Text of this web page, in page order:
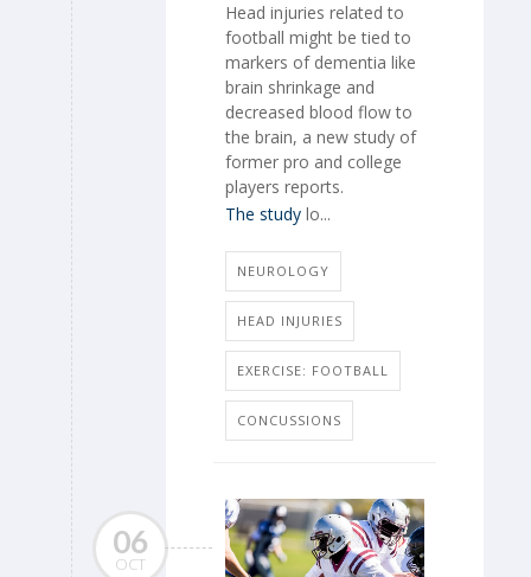
Head injuries related to
football might be tied to
markers of dementia like
brain shrinkage and
decreased blood flow to
the brain, a new study of
former pro and college
players reports.
The study lo...
NEUROLOGY
HEAD INJURIES
EXERCISE: FOOTBALL
CONCUSSIONS
06
OCT